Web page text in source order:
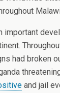
important
had broken
and jail